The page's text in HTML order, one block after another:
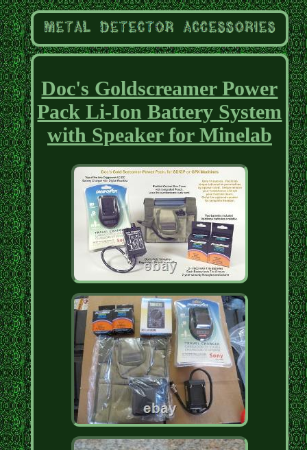
Doc's Goldscreamer Power
Pack Li-Ion Battery System
with Speaker for Minelab